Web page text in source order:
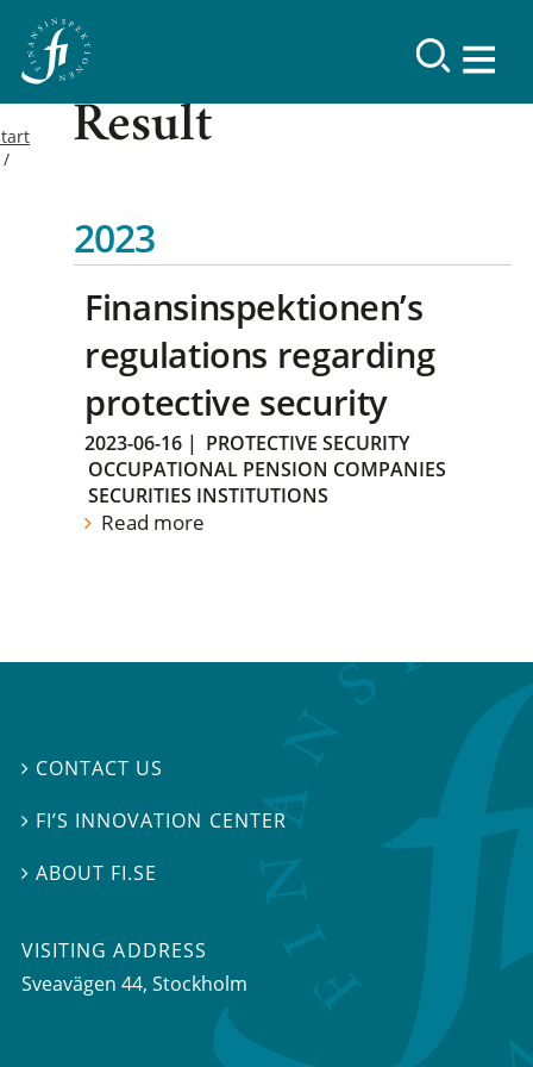
Result
2023
Finansinspektionen’s
regulations regarding
protective security
2023-06-16 | PROTECTIVE SECURITY
OCCUPATIONAL PENSION COMPANIES
SECURITIES INSTITUTIONS
Read more
 CONTACT US
 FI’S INNOVATION CENTER
ABOUT FI.SE
VISITING ADDRESS
Sveavägen 44, Stockholm